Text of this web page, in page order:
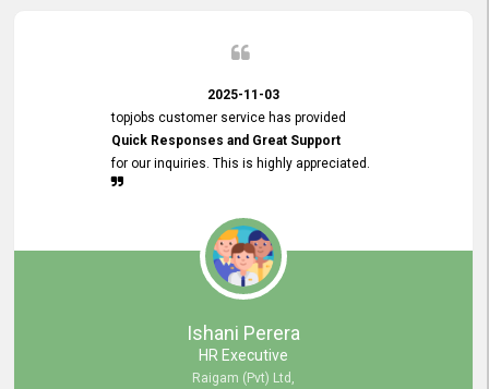
2025-11-03
topjobs customer service has provided
Quick Responses and Great Support
for our inquiries. This is highly appreciated.
Ishani Perera
HR Executive
Raigam (Pvt) Ltd,